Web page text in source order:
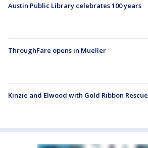
Austin Public Library celebrates 100 years
ThroughFare opens in Mueller
Kinzie and Elwood with Gold Ribbon Rescue